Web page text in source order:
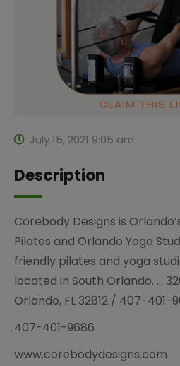
July 15, 2021 9:05 am
Description
Corebody Designs is
Pilates and Orlando Yoga
friendly pilates and yoga
located in South Orlando. …
Orlando, FL 32812 / 407-401-
407-401-9686
www.corebodydesigns.com